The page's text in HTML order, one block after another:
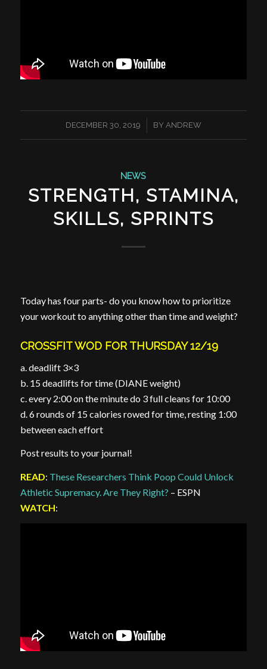
DECEMBER 30, 2019
/ BY ANDREW
NEWS
STRENGTH, STAMINA,
SKILLS, SPRINTS
Today has four parts- do you know how to prioritize
your workout to anything other than time and weight?
CROSSFIT WOD FOR THURSDAY 12/19
a. deadlift 3×3
b. 15 deadlifts for time (DIANE weight)
c. every 2:00 on the minute do 3 full cleans for 10:00
d. 6 rounds of 15 calories rowed for time, resting 1:00
between each effort
Post results to your journal!
READ: These Researchers Think Poop Could Unlock
Athletic Supremacy. Are They Right? – ESPN
WATCH: